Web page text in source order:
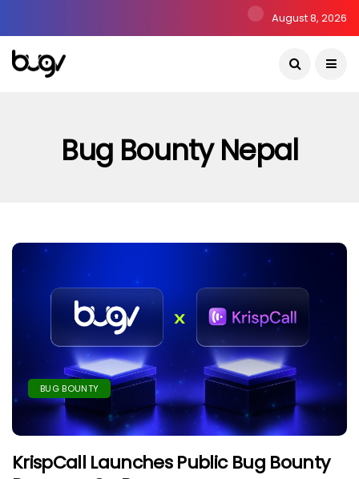
August 8, 2026
Bug Bounty Nepal
BUG BOUNTY
KrispCall Launches Public Bug Bounty